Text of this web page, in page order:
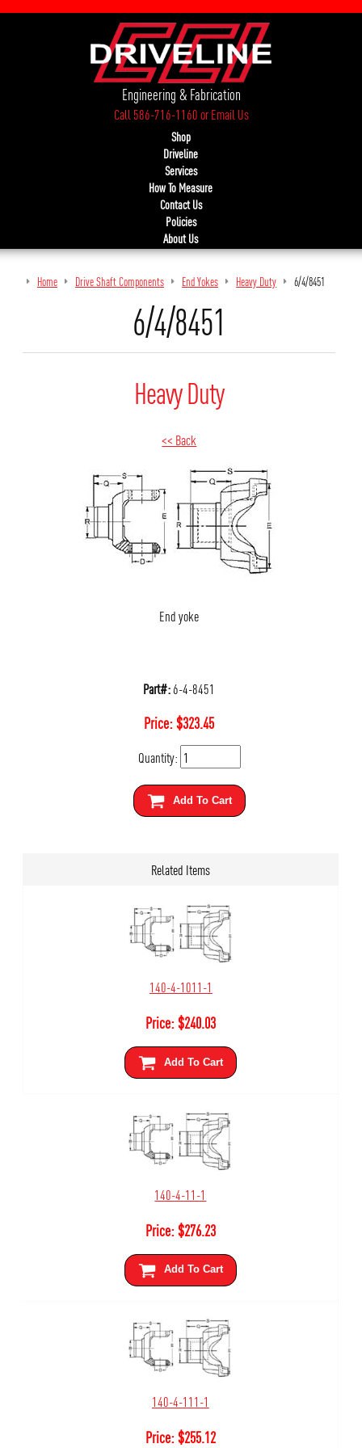
Engineering & Fabrication
Call 586-716-1160orEmail Us
Shop
Driveline
Services
How To Measure
Contact Us
Policies
About Us
Home Drive Shaft Components End Yokes Heavy Duty 6/4/8451
6/4/8451
Heavy Duty
<< Back
End yoke
Part#:6-4-8451
Price:$323.45
Quantity:
Add To Cart
Related Items
140-4-1011-1
Price:$240.03
Add To Cart
140-4-11-1
Price:$276.23
Add To Cart
140-4-111-1
Price:$255.12